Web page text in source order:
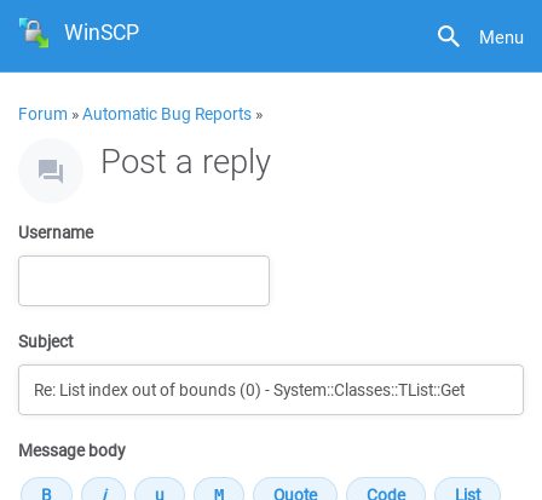
Menu
WinSCP
Forum »Automatic Bug Reports »
Post a reply
Username
Subject
Message body